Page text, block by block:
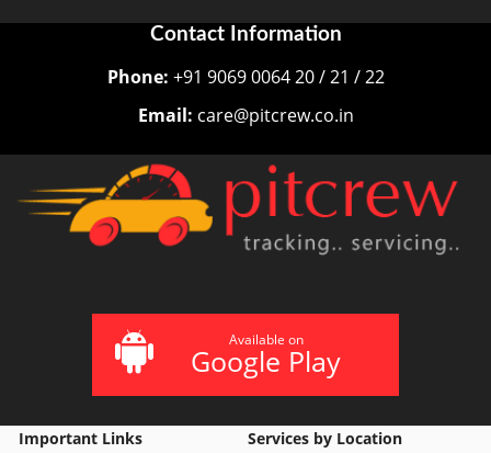
Contact Information
Phone: +91 9069 0064 20 / 21 / 22
Email: care@pitcrew.co.in
Available on
Google Play
Important Links Services by Location